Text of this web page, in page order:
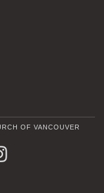
OF VANCOUVER